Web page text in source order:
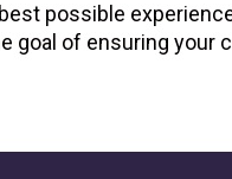
possible
goal of ensuring your